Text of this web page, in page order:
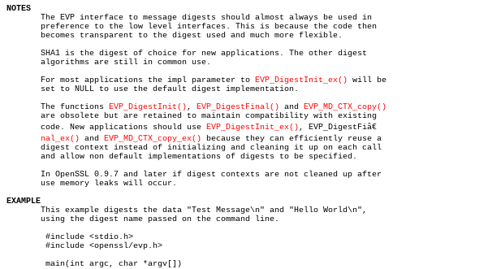
NOTES
The EVP interface to message digests should almost always be used in
       preference to the low level interfaces. This is because the code then
       becomes transparent to the digest used and much more flexible.
       SHA1 is the digest of choice for new applications. The other digest
       algorithms are still in common use.
       For most applications the impl parameter to
EVP_DigestInit_ex() will be
       set to NULL to use the default digest implementation.
       The functions
EVP_DigestInit() , EVP_DigestFinal() and EVP_MD_CTX_copy()
       are obsolete but are retained to maintain compatibility with existing
       code. New applications should use
EVP_DigestInit_ex() , EVP_DigestFiâ€
nal_ex() and EVP_MD_CTX_copy_ex() because they can efficiently reuse a
       digest context instead of initializing and cleaning it up on each call
       and allow non default implementations of digests to be specified.
       In OpenSSL 0.9.7 and later if digest contexts are not cleaned up after
       use memory leaks will occur.
EXAMPLE
This example digests the data "Test Message\n" and "Hello World\n",
       using the digest name passed on the command line.